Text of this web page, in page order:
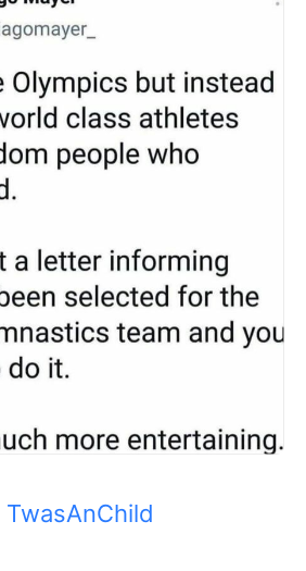
TwasAnChild